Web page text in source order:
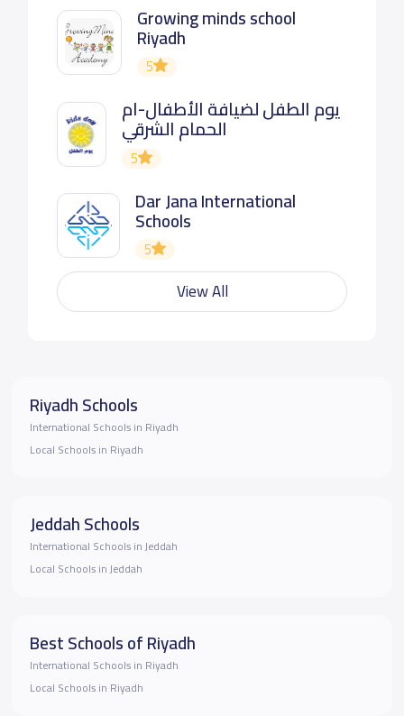
Growing minds school
Riyadh
5
يوم الطفل لضيافة الأطفال-ام
الحمام الشرقي
5
Dar Jana International
Schools
5
View All
Riyadh Schools
International Schools in Riyadh
Local Schools in Riyadh
Jeddah Schools
International Schools in Jeddah
Local Schools in Jeddah
Best Schools of Riyadh
International Schools in Riyadh
Local Schools in Riyadh